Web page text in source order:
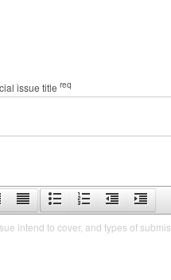
issue title req
intend to cover, and types of